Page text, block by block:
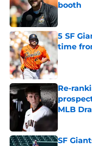
booth
Published
5 SF
time
Re-
MLB
SF